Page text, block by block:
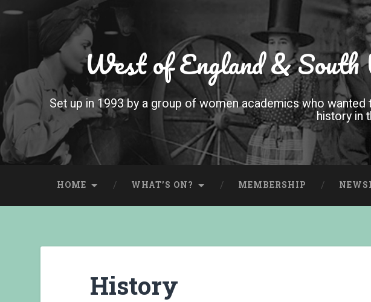
West of England &
Set up in 1993 by a group of women academics who
history in
HOME WHAT’S ON? MEMBERSHIP
History